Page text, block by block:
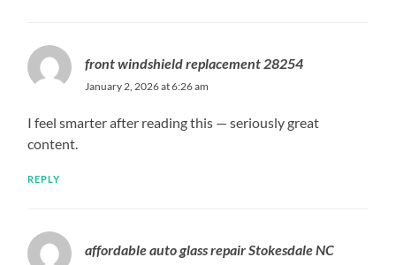
front windshield replacement 28254
January 2, 2026 at 6:26 am
I feel smarter after reading this — seriously great
content.
REPLY
affordable auto glass repair Stokesdale NC